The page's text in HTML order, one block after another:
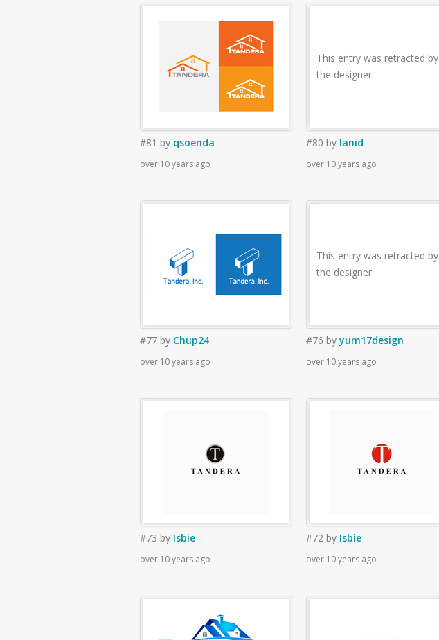
#81 by qsoenda
over 10 years ago
This entry was retracted by
the designer.
#80 by lanid
over 10 years ago
#77 by Chup24
over 10 years ago
This entry was retracted by
the designer.
#76 byyum17design
over 10 years ago
#73 by Isbie
over 10 years ago
#72 by Isbie
over 10 years ago